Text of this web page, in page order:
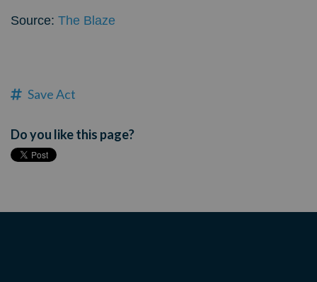
Source: The Blaze
Save Act
Do you like this page?